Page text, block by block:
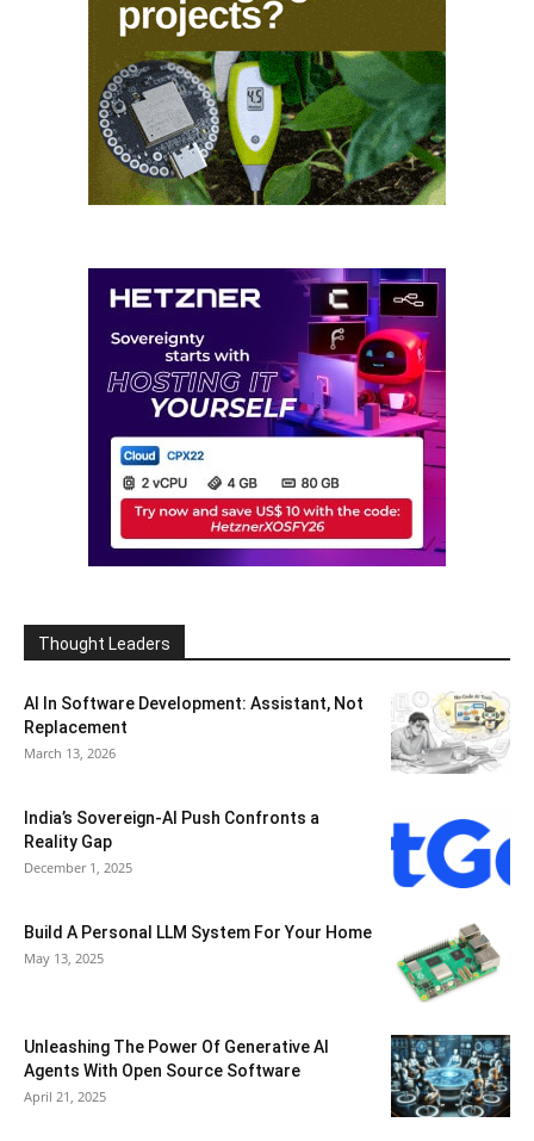
Thought Leaders
AI In Software Development: Assistant, Not
Replacement
March 13, 2026
India’s Sovereign-AI Push Confronts a
Reality Gap
December 1, 2025
Build A Personal LLM System For Your Home
May 13, 2025
Unleashing The Power Of Generative AI
Agents With Open Source Software
April 21, 2025